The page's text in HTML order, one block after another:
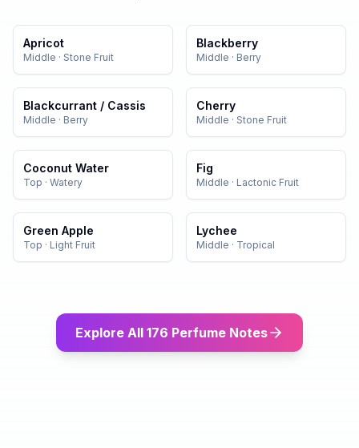
Apricot
Middle · Stone Fruit
Blackberry
Middle · Berry
Blackcurrant / Cassis
Middle · Berry
Cherry
Middle · Stone Fruit
Coconut Water
Top · Watery
Fig
Middle · Lactonic Fruit
Green Apple
Top · Light Fruit
Lychee
Middle · Tropical
Explore All 176 Perfume Notes